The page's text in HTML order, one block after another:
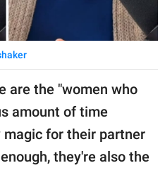
are the "women who
amount of time
for their partner
they're also the